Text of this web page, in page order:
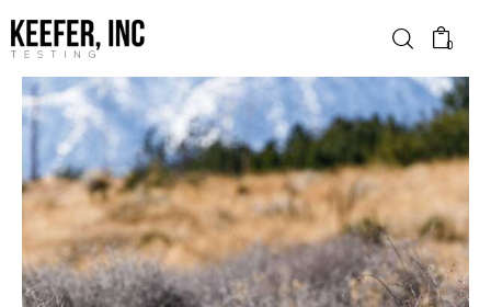
0
News
Bike Brands
Hard Parts